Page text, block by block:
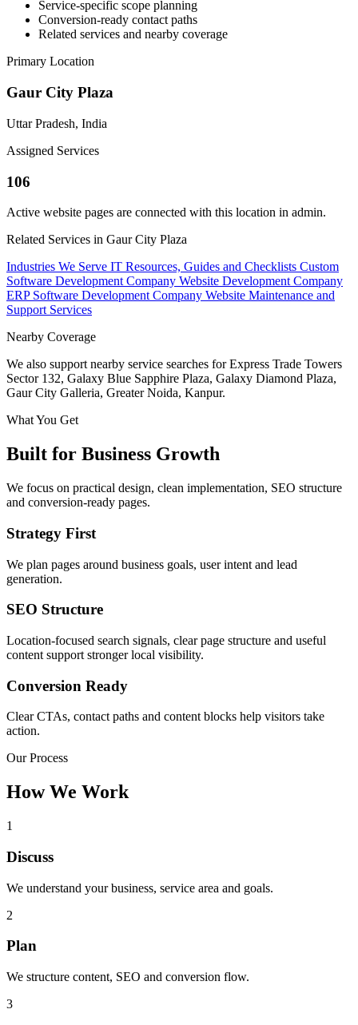
Service-specific scope planning
Conversion-ready contact paths
Related services and nearby coverage
Primary Location
Gaur City Plaza
Uttar Pradesh, India
Assigned Services
106
Active website pages are connected with this location in admin.
Related Services in Gaur City Plaza
Industries We Serve IT Resources, Guides and Checklists Custom
Software Development Company Website Development Company
ERP Software Development Company Website Maintenance and
Support Services
Nearby Coverage
We also support nearby service searches for Express Trade Towers
Sector 132, Galaxy Blue Sapphire Plaza, Galaxy Diamond Plaza,
Gaur City Galleria, Greater Noida, Kanpur.
What You Get
Built for Business Growth
We focus on practical design, clean implementation, SEO structure
and conversion-ready pages.
Strategy First
We plan pages around business goals, user intent and lead
generation.
SEO Structure
Location-focused search signals, clear page structure and useful
content support stronger local visibility.
Conversion Ready
Clear CTAs, contact paths and content blocks help visitors take
action.
Our Process
How We Work
1
Discuss
We understand your business, service area and goals.
2
Plan
We structure content, SEO and conversion flow.
3